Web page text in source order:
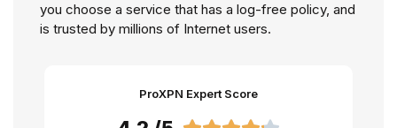
you choose a service that has a log-free policy, and
is trusted by millions of Internet users.
ProXPN Expert Score